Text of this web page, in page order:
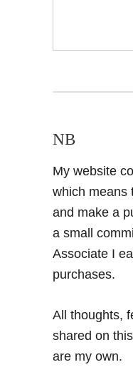
NB
My website
which means
and make a
a small
Associate I
purchases.
All thoughts,
shared on
are my own.